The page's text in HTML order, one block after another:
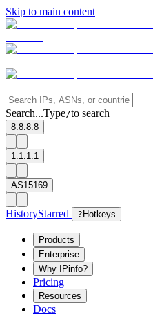
Skip to main content
Search...Type/to search
8.8.8.8
1.1.1.1
AS15169
HistoryStarred ? Hotkeys
Products
Enterprise
Why IPinfo?
Pricing
Resources
Docs